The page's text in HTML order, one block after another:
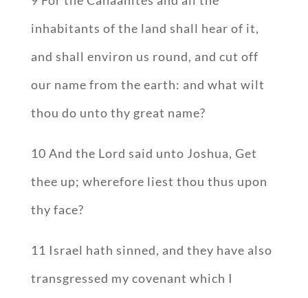
inhabitants of the land shall hear of it,
and shall environ us round, and cut off
our name from the earth: and what wilt
thou do unto thy great name?
10 And the Lord said unto Joshua, Get
thee up; wherefore liest thou thus upon
thy face?
11 Israel hath sinned, and they have also
transgressed my covenant which I